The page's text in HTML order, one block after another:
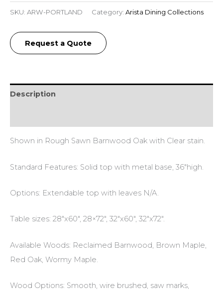
SKU: ARW-PORTLAND Category: Arista Dining Collections
Request a Quote
Description
Shown in Rough Sawn Barnwood Oak with Clear stain.
Standard Features: Solid top with metal base, 36″high.
Options: Extendable top with leaves N/A.
Table sizes: 28″x60″, 28×72″, 32″x60″, 32″x72″.
Available Woods: Reclaimed Barnwood, Brown Maple,
Red Oak, Wormy Maple.
Wood Options: Smooth, wire brushed, saw marks,